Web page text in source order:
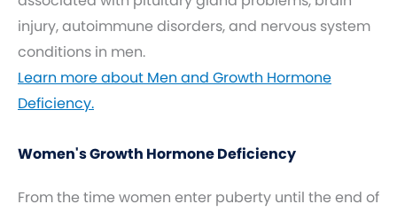
injury, autoimmune disorders, and nervous system
conditions in men.
Learn more about Men and Growth Hormone
Deficiency.
Women's Growth Hormone Deficiency
From the time women enter puberty until the end of